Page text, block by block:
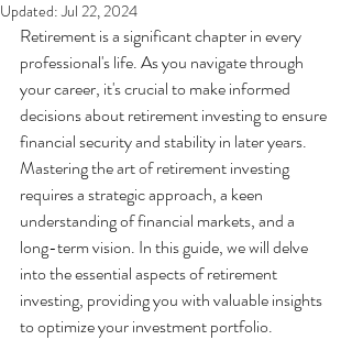
Updated:Jul 22, 2024
Retirement is a significant chapter in every
professional's life. As you navigate through
your career, it's crucial to make informed
decisions about retirement investing to ensure
financial security and stability in later years.
Mastering the art of retirement investing
requires a strategic approach, a keen
understanding of financial markets, and a
long-term vision. In this guide, we will delve
into the essential aspects of retirement
investing, providing you with valuable insights
to optimize your investment portfolio.